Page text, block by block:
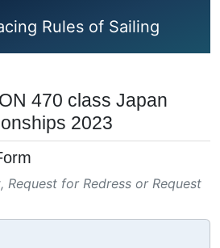
Rules of Sailing
470 class Japan
2023
Request for Redress or Request